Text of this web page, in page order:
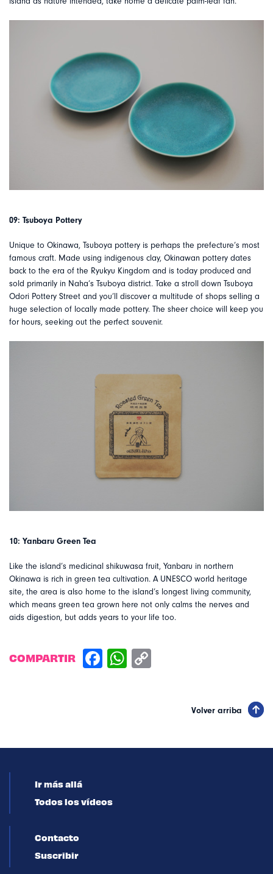
09: Tsuboya Pottery
Unique to Okinawa, Tsuboya pottery is perhaps the prefecture’s most
famous craft. Made using indigenous clay, Okinawan pottery dates
back to the era of the Ryukyu Kingdom and is today produced and
sold primarily in Naha’s Tsuboya district. Take a stroll down Tsuboya
Odori Pottery Street and you’ll discover a multitude of shops selling a
huge selection of locally made pottery. The sheer choice will keep you
for hours, seeking out the perfect souvenir.
10: Yanbaru Green Tea
Like the island’s medicinal shikuwasa fruit, Yanbaru in northern
Okinawa is rich in green tea cultivation. A UNESCO world heritage
site, the area is also home to the island’s longest living community,
which means green tea grown here not only calms the nerves and
aids digestion, but adds years to your life too.
COMPARTIR
Volver arriba
Ir más allá
Todos los vídeos
Contacto
Suscribir